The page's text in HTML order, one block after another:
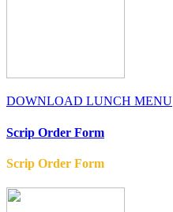
DOWNLOAD LUNCH MENU
Scrip Order Form
Scrip Order Form